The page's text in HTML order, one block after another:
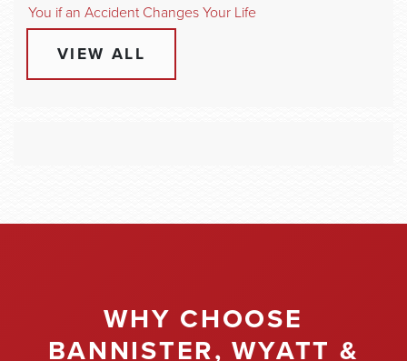
You if an Accident Changes Your Life
VIEW ALL
WHY CHOOSE
BANNISTER, WYATT &